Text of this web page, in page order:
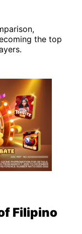
the top
Filipino